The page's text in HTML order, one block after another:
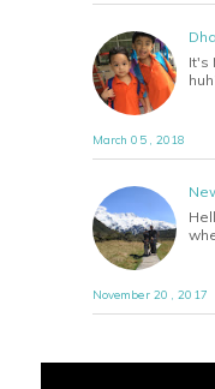
It's
March 05 , 2018
November 20 , 2017